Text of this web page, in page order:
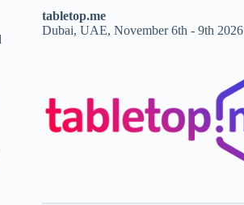
tabletop.me
Dubai, UAE, November 6th - 9th 2026